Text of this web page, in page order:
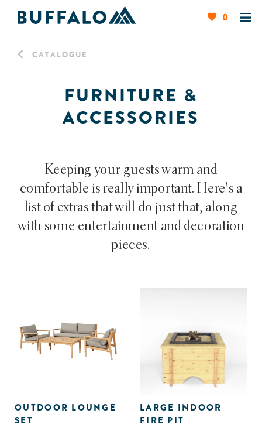
0
CATALOGUE
FURNITURE &
ACCESSORIES
Keeping your guests warm and
comfortable is really important. Here's a
list of extras that will do just that, along
with some entertainment and decoration
pieces.
OUTDOOR LOUNGE
SET
LARGE INDOOR
FIRE PIT